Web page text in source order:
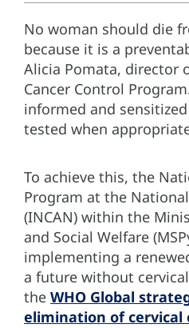
No woman should die
because it is a
Alicia Pomata, director
Cancer Control
informed and
tested when
To achieve this, the
Program at the
(INCAN) within the
and Social Welfare
implementing a
a future without
the WHO Global
elimination of cervical